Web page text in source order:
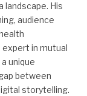
landscape. His
audience
in mutual
unique
between
storytelling.